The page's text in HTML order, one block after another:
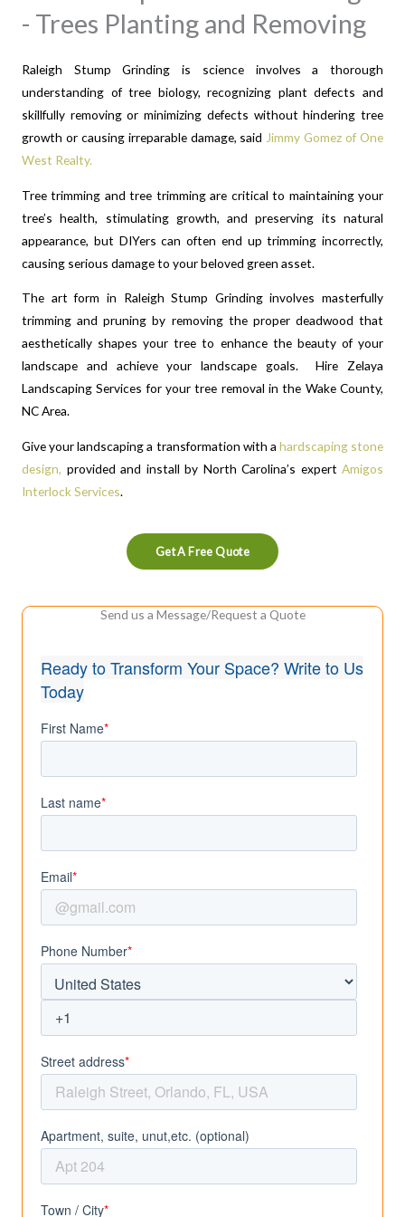
- Trees Planting and Removing
Raleigh Stump Grinding is science involves a thorough
understanding of tree biology, recognizing plant defects and
skillfully removing or minimizing defects without hindering tree
growth or causing irreparable damage, said Jimmy Gomez of One
West Realty.
Tree trimming and tree trimming are critical to maintaining your
tree’s health, stimulating growth, and preserving its natural
appearance, but DIYers can often end up trimming incorrectly,
causing serious damage to your beloved green asset.
The art form in Raleigh Stump Grinding involves masterfully
trimming and pruning by removing the proper deadwood that
aesthetically shapes your tree to enhance the beauty of your
landscape and achieve your landscape goals. Hire Zelaya
Landscaping Services for your tree removal in the Wake County,
NC Area.
Give your landscaping a transformation with a hardscaping stone
design, provided and install by North Carolina’s expert Amigos
Interlock Services.
Get A Free Quote
Send us a Message/Request a Quote